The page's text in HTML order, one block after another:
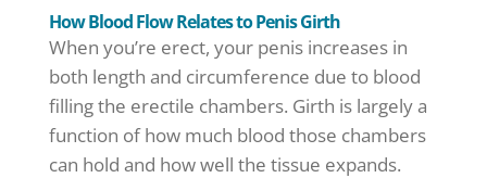
How Blood Flow Relates to Penis Girth
When you’re erect, your penis increases in
both length and circumference due to blood
filling the erectile chambers. Girth is largely a
function of how much blood those chambers
can hold and how well the tissue expands.